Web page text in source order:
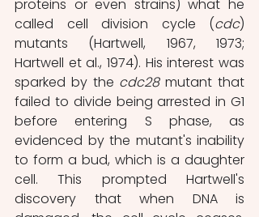
proteins or even strains) what he
called cell division cycle (cdc)
mutants (Hartwell, 1967, 1973;
Hartwell et al., 1974). His interest was
sparked by the cdc28 mutant that
failed to divide being arrested in G1
before entering S phase, as
evidenced by the mutant's inability
to form a bud, which is a daughter
cell. This prompted Hartwell's
discovery that when DNA is